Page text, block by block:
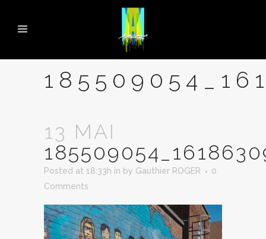
13 MAI
Posted at 18:33h in by Gauthier ROGER
0
Comments